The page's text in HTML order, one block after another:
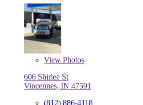
View Photos
606 Shirlee St
Vincennes, IN 47591
(812) 886-4118